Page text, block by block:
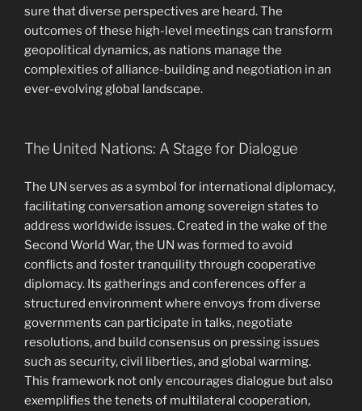
sure that diverse perspectives are heard. The
outcomes of these high-level meetings can transform
geopolitical dynamics, as nations manage the
complexities of alliance-building and negotiation in an
ever-evolving global landscape.
The United Nations: A Stage for Dialogue
The UN serves as a symbol for international diplomacy,
facilitating conversation among sovereign states to
address worldwide issues. Created in the wake of the
Second World War, the UN was formed to avoid
conflicts and foster tranquility through cooperative
diplomacy. Its gatherings and conferences offer a
structured environment where envoys from diverse
governments can participate in talks, negotiate
resolutions, and build consensus on pressing issues
such as security, civil liberties, and global warming.
This framework not only encourages dialogue but also
exemplifies the tenets of multilateral cooperation,